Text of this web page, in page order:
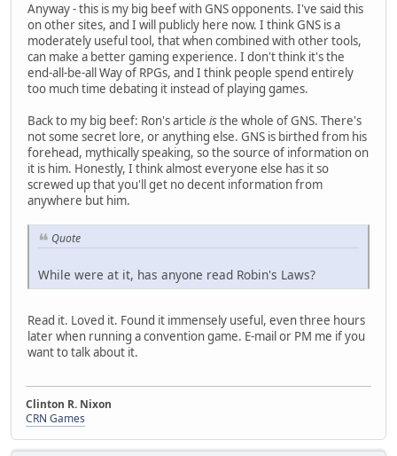
Anyway - this is my big beef with GNS opponents. I've said this
on other sites, and I will publicly here now. I think GNS is a
moderately useful tool, that when combined with other tools,
can make a better gaming experience. I don't think it's the
end-all-be-all Way of RPGs, and I think people spend entirely
too much time debating it instead of playing games.
Back to my big beef: Ron's article isthe whole of GNS. There's
not some secret lore, or anything else. GNS is birthed from his
forehead, mythically speaking, so the source of information on
it is him. Honestly, I think almost everyone else has it so
screwed up that you'll get no decent information from
anywhere but him.
Quote
While were at it, has anyone read Robin's Laws?
Read it. Loved it. Found it immensely useful, even three hours
later when running a convention game. E-mail or PM me if you
want to talk about it.
Clinton R. Nixon
CRN Games